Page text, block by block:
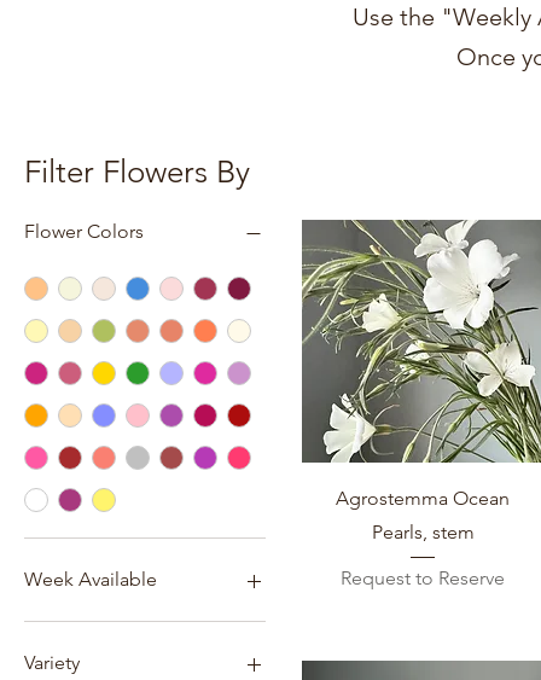
Use the "Weekly
Once
Filter Flowers By
Flower Colors
Week Available
Week 14 (March 29- April 4)
Week 15 (April 5-April 11)
Variety
Quick View
Agrostemma Ocean
Pearls, stem
Request to Reserve